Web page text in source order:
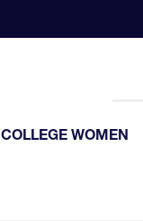
COLLEGE WOMEN